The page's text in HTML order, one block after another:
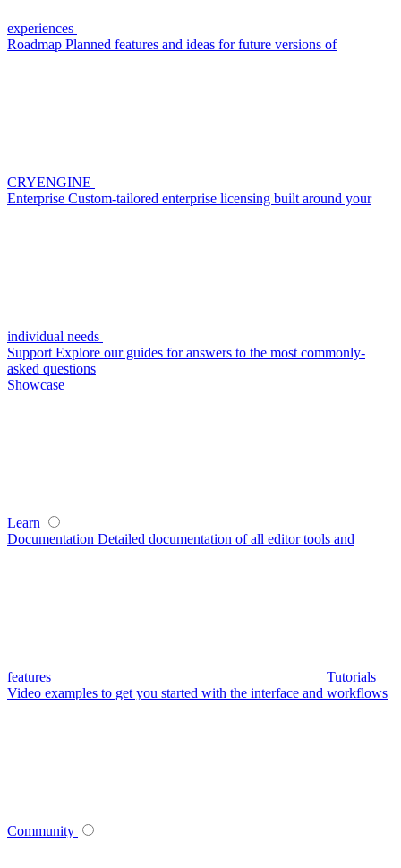
experiences
Roadmap Planned features and ideas for future versions of
CRYENGINE
Enterprise Custom-tailored enterprise licensing built around your
individual needs
Support Explore our guides for answers to the most commonly-
asked questions
Showcase
Learn
Documentation Detailed documentation of all editor tools and
features
Tutorials
Video examples to get you started with the interface and workflows
Community